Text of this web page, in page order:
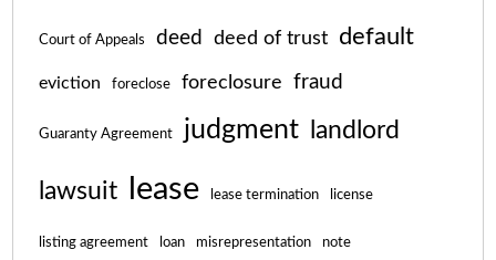
Court of Appeals deed deed of trust default
eviction foreclose foreclosure fraud
Guaranty Agreement judgment landlord
lawsuit lease lease termination license
listing agreement loan misrepresentation note